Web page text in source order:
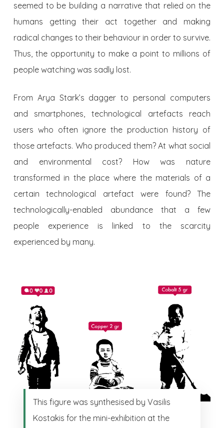
seemed to be building a narrative that relied on the
humans getting their act together and making
radical changes to their behaviour in order to survive.
Thus, the opportunity to make a point to millions of
people watching was sadly lost.
From Arya Stark’s dagger to personal computers
and smartphones, technological artefacts reach
users who often ignore the production history of
those artefacts. Who produced them? At what social
and environmental cost? How was nature
transformed in the place where the materials of a
certain technological artefact were found? The
technologically-enabled abundance that a few
people experience is linked to the scarcity
experienced by many.
This figure was synthesised by Vasilis
Kostakis for the mini-exhibition at the